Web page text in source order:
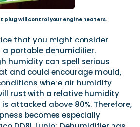
plug will control your engine heaters.
that you might consider
a portable dehumidifier.
humidity can spell serious
and could encourage mould,
where air humidity
rust with a relative humidity
attacked above 80%. Therefore,
becomes especially